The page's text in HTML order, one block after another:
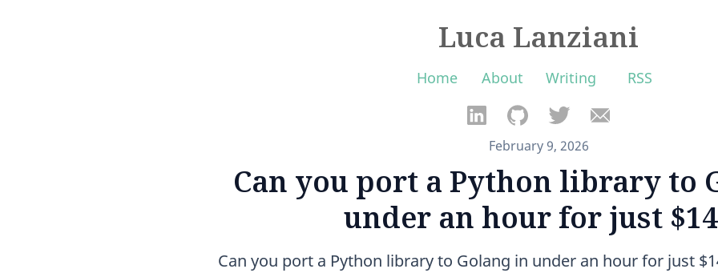
Luca Lanziani
Home About Writing RSS
February 9, 2026
Can you port a Python library to
under an hour for just
Can you port a Python library to Golang in under an hour for just